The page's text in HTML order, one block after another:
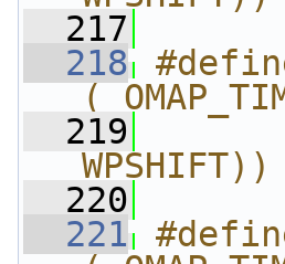
  217
  218
#define
  219
WPSHIFT))
  220
  221
#define